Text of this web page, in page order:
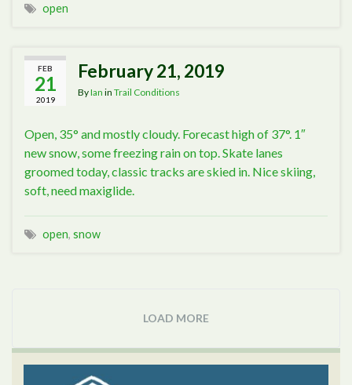
open
FEB
21
2019
February 21, 2019
ByIan in Trail Conditions
Open, 35° and mostly cloudy. Forecast high of 37°. 1″
new snow, some freezing rain on top. Skate lanes
groomed today, classic tracks are skied in. Nice skiing,
soft, need maxiglide.
open, snow
LOAD MORE